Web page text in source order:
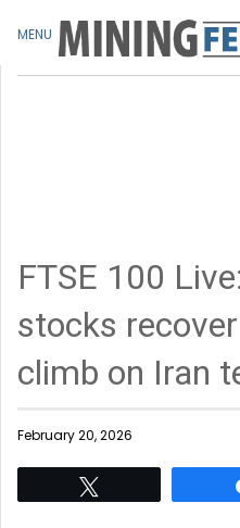
FTSE 100
stocks
climb on Iran
February 20, 2026
MENU